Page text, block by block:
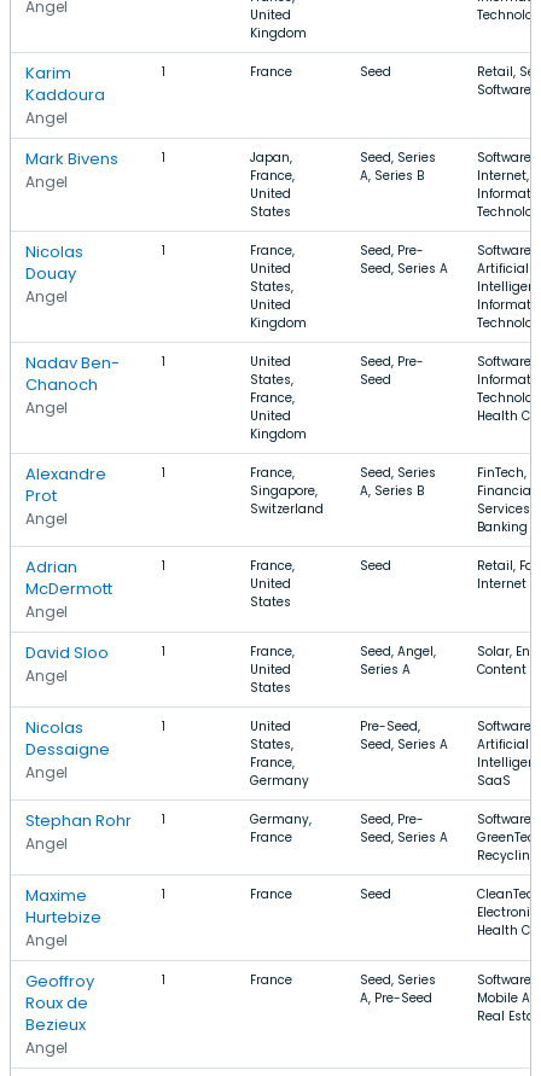
Angel
United
Kingdom
Karim
Kaddoura
Angel
1 France Seed
Retail,
Software
Mark Bivens
Angel
1
Japan,
France,
United
States
Seed, Series
A, Series B
Software,
Internet,
Nicolas
Douay
Angel
1
France,
United
States,
United
Kingdom
Seed, Pre-
Seed, Series A
Software,
Artificial
Nadav Ben-
Chanoch
Angel
1
United
States,
France,
United
Kingdom
Seed, Pre-
Seed
Software,
Health
Alexandre
Prot
Angel
1
France,
Singapore,
Switzerland
Seed, Series
A, Series B
FinTech,
Financial
Services,
Banking
Adrian
McDermott
Angel
1
France,
United
States
Seed
Retail,
Internet
David Sloo
Angel
1
France,
United
States
Seed, Angel,
Series A
Solar,
Content
Nicolas
Dessaigne
Angel
1
United
States,
France,
Germany
Pre-Seed,
Seed, Series A
Software,
Artificial
SaaS
Stephan Rohr
Angel
1
Germany,
France
Seed, Pre-
Seed, Series A
Software,
Recycling
Maxime
Hurtebize
Angel
1 France Seed
Health
Geoffroy
Roux de
Bezieux
Angel
1 France
Seed, Series
A, Pre-Seed
Software,
Mobile
Real